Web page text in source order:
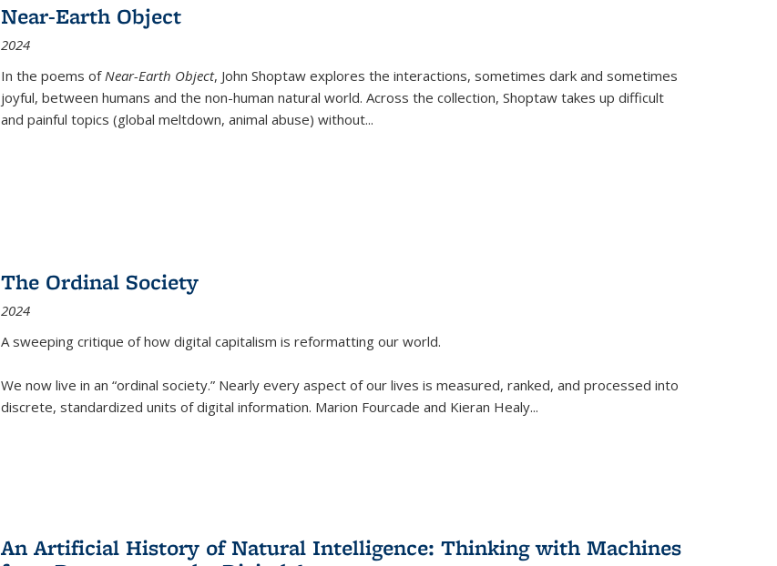
Near-Earth Object
2024
In the poems of Near-Earth Object, John Shoptaw explores the interactions, sometimes dark and sometimes
joyful, between humans and the non-human natural world. Across the collection, Shoptaw takes up difficult
and painful topics (global meltdown, animal abuse) without...
The Ordinal Society
2024
A sweeping critique of how digital capitalism is reformatting our world.
We now live in an “ordinal society.” Nearly every aspect of our lives is measured, ranked, and processed into
discrete, standardized units of digital information. Marion Fourcade and Kieran Healy...
An Artificial History of Natural Intelligence: Thinking with Machines